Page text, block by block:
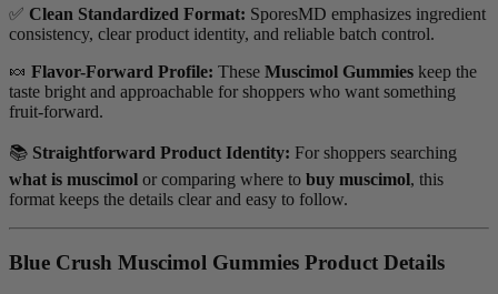
✅ Clean Standardized Format: SporesMD emphasizes ingredient
consistency, clear product identity, and reliable batch control.
🍬 Flavor-Forward Profile: These Muscimol Gummies keep the
taste bright and approachable for shoppers who want something
fruit-forward.
📚 Straightforward Product Identity: For shoppers searching
what is muscimol or comparing where to buy muscimol, this
format keeps the details clear and easy to follow.
Blue Crush Muscimol Gummies Product Details